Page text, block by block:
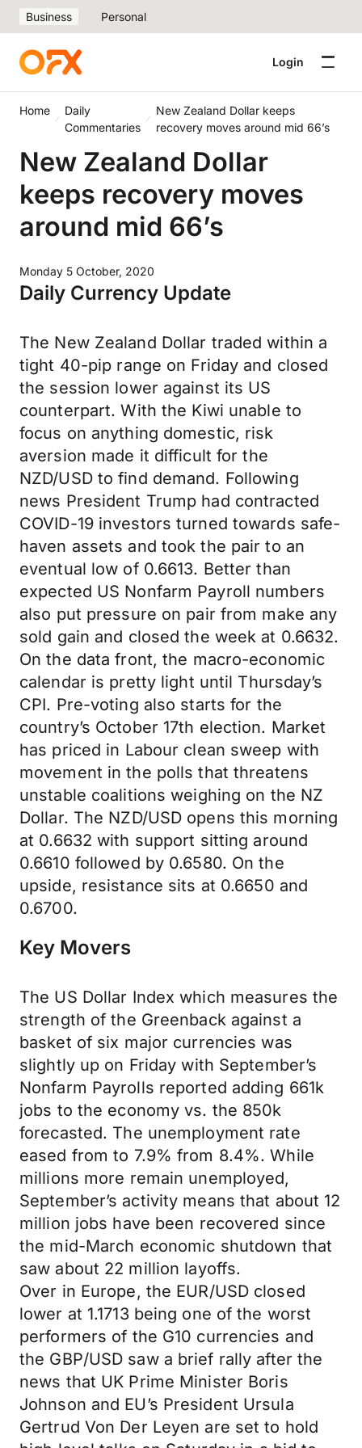
Business Personal
Login
Home
Daily
Commentaries
New Zealand Dollar keeps
recovery moves around mid 66’s
New Zealand Dollar
keeps recovery moves
around mid 66’s
Monday 5 October, 2020
Daily Currency Update
The New Zealand Dollar traded within a
tight 40-pip range on Friday and closed
the session lower against its US
counterpart. With the Kiwi unable to
focus on anything domestic, risk
aversion made it difficult for the
NZD/USD to find demand. Following
news President Trump had contracted
COVID-19 investors turned towards safe-
haven assets and took the pair to an
eventual low of 0.6613. Better than
expected US Nonfarm Payroll numbers
also put pressure on pair from make any
sold gain and closed the week at 0.6632.
On the data front, the macro-economic
calendar is pretty light until Thursday’s
CPI. Pre-voting also starts for the
country’s October 17th election. Market
has priced in Labour clean sweep with
movement in the polls that threatens
unstable coalitions weighing on the NZ
Dollar. The NZD/USD opens this morning
at 0.6632 with support sitting around
0.6610 followed by 0.6580. On the
upside, resistance sits at 0.6650 and
0.6700.
Key Movers
The US Dollar Index which measures the
strength of the Greenback against a
basket of six major currencies was
slightly up on Friday with September’s
Nonfarm Payrolls reported adding 661k
jobs to the economy vs. the 850k
forecasted. The unemployment rate
eased from to 7.9% from 8.4%. While
millions more remain unemployed,
September’s activity means that about 12
million jobs have been recovered since
the mid-March economic shutdown that
saw about 22 million layoffs.
Over in Europe, the EUR/USD closed
lower at 1.1713 being one of the worst
performers of the G10 currencies and
the GBP/USD saw a brief rally after the
news that UK Prime Minister Boris
Johnson and EU’s President Ursula
Gertrud Von Der Leyen are set to hold